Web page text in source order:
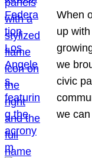
When
up
we
civic
we